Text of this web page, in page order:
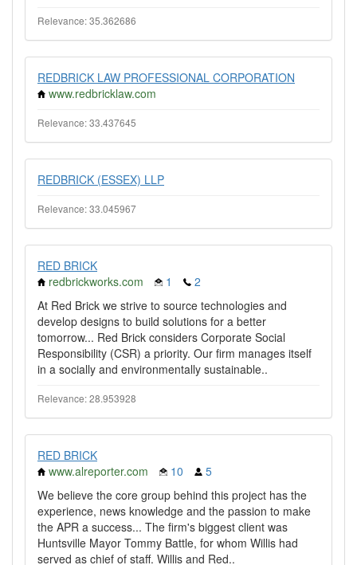
Relevance: 35.362686
REDBRICK LAW PROFESSIONAL CORPORATION
www.redbricklaw.com
Relevance: 33.437645
REDBRICK (ESSEX) LLP
Relevance: 33.045967
RED BRICK
redbrickworks.com
1
2
At Red Brick we strive to source technologies and
develop designs to build solutions for a better
tomorrow... Red Brick considers Corporate Social
Responsibility (CSR) a priority. Our firm manages itself
in a socially and environmentally sustainable..
Relevance: 28.953928
RED BRICK
www.alreporter.com
10
5
We believe the core group behind this project has the
experience, news knowledge and the passion to make
the APR a success... The firm's biggest client was
Huntsville Mayor Tommy Battle, for whom Willis had
served as chief of staff. Willis and Red..